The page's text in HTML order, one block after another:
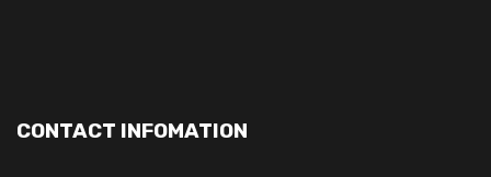
CONTACT INFOMATION